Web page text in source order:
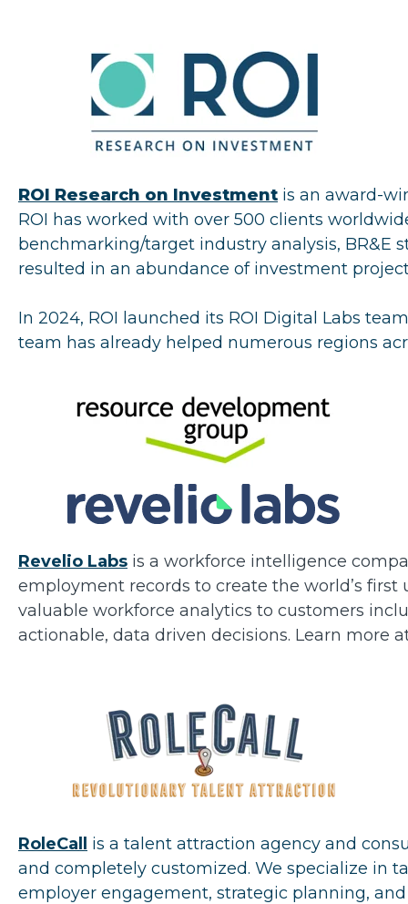
ROI Research on Investment is an award-
ROI has worked with over 500 clients
benchmarking/target industry analysis, BR&E
resulted in an abundance of investment
In 2024, ROI launched its ROI Digital Labs
team has already helped numerous regions
Revelio Labs is a workforce intelligence
employment records to create the world’s first
valuable workforce analytics to customers
actionable, data driven decisions. Learn more
RoleCall
is a talent attraction agency and
and completely customized. We specialize in
employer engagement, strategic planning,